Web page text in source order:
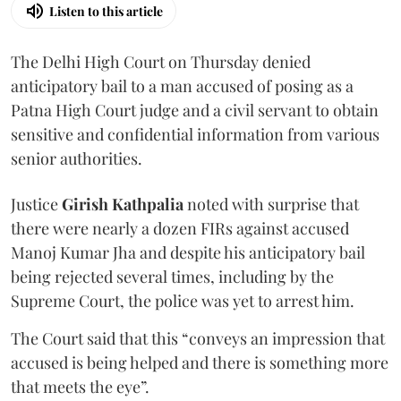
Listen to this article
The Delhi High Court on Thursday denied
anticipatory bail to a man accused of posing as a
Patna High Court judge and a civil servant to obtain
sensitive and confidential information from various
senior authorities.
JusticeGirish Kathpalianoted with surprise that
there were nearly a dozen FIRs against accused
Manoj Kumar Jha and despite his anticipatory bail
being rejected several times, including by the
Supreme Court, the police was yet to arrest him.
The Court said that this “conveys an impression that
accused is being helped and there is something more
that meets the eye”.